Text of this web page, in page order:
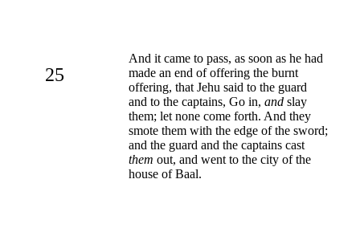
25
And it came to pass, as soon as he had
made an end of offering the burnt
offering, that Jehu said to the guard
and to the captains, Go in, and slay
them; let none come forth. And they
smote them with the edge of the sword;
and the guard and the captains cast
them out, and went to the city of the
house of Baal.